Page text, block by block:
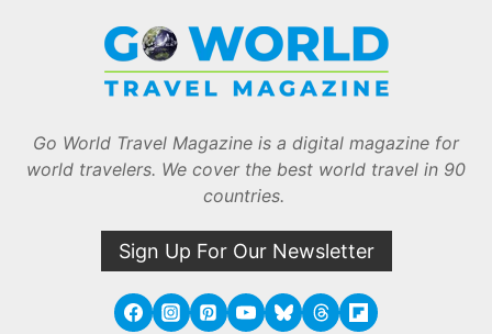
Go World Travel Magazine is a digital magazine for
world travelers. We cover the best world travel in 90
countries.
Sign Up For Our Newsletter